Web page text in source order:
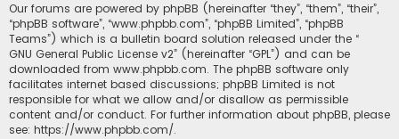
Our forums are powered by phpBB (hereinafter “they”, “them”, “their”,
“phpBB software”, “www.phpbb.com”, “phpBB Limited”, “phpBB
Teams”) which is a bulletin board solution released under the “
GNU General Public License v2” (hereinafter “GPL”) and can be
downloaded from www.phpbb.com. The phpBB software only
facilitates internet based discussions; phpBB Limited is not
responsible for what we allow and/or disallow as permissible
content and/or conduct. For further information about phpBB, please
see: https://www.phpbb.com/.